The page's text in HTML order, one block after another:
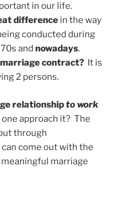
in our life.
difference in the way
conducted during
and nowadays.
contract? It is
2 persons.
relationshipto work
one approach it? The
through
come out with the
marriage